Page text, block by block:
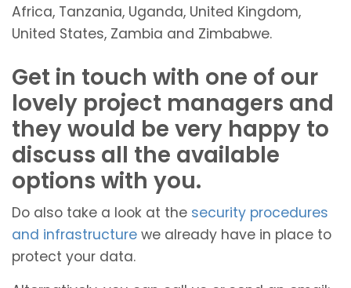
Africa, Tanzania, Uganda, United Kingdom,
United States, Zambia and Zimbabwe.
Get in touch with one of our
lovely project managers and
they would be very happy to
discuss all the available
options with you.
Do also take a look at the security procedures
and infrastructure we already have in place to
protect your data.